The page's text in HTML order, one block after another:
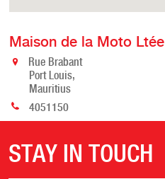
Maison de la Moto Ltée
Rue Brabant
Port Louis,
Mauritius
4051150
STAY IN TOUCH